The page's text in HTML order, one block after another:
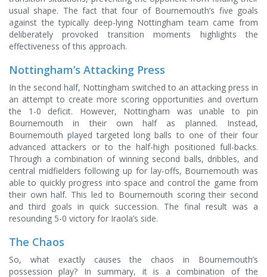
usual shape. The fact that four of Bournemouth’s five goals
against the typically deep-lying Nottingham team came from
deliberately provoked transition moments highlights the
effectiveness of this approach.
Nottingham’s Attacking Press
In the second half, Nottingham switched to an attacking press in
an attempt to create more scoring opportunities and overturn
the 1-0 deficit. However, Nottingham was unable to pin
Bournemouth in their own half as planned. Instead,
Bournemouth played targeted long balls to one of their four
advanced attackers or to the half-high positioned full-backs.
Through a combination of winning second balls, dribbles, and
central midfielders following up for lay-offs, Bournemouth was
able to quickly progress into space and control the game from
their own half. This led to Bournemouth scoring their second
and third goals in quick succession. The final result was a
resounding 5-0 victory for Iraola’s side.
The Chaos
So, what exactly causes the chaos in Bournemouth’s
possession play? In summary, it is a combination of the